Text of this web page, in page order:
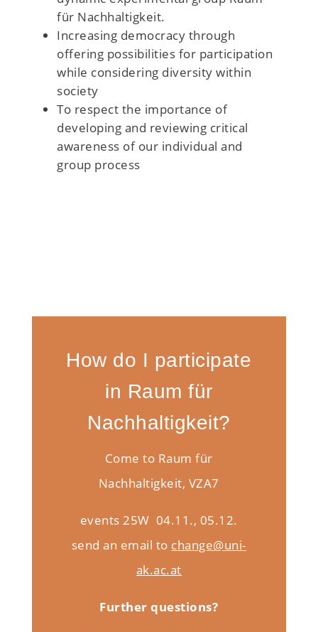
für Nachhaltigkeit.
Increasing democracy through
offering possibilities for participation
while considering diversity within
society
To respect the importance of
developing and reviewing critical
awareness of our individual and
group process
How do I participate
in Raum für
Nachhaltigkeit?
Come to Raum für
Nachhaltigkeit, VZA7
events 25W 04.11., 05.12.
send an email to change@uni-
ak.ac.at
Further questions?